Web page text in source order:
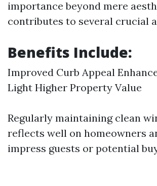
importance beyond mere
contributes to several crucial
Benefits Include:
Improved Curb Appeal
Light Higher Property Value
Regularly maintaining clean
reflects well on homeowners
impress guests or potential